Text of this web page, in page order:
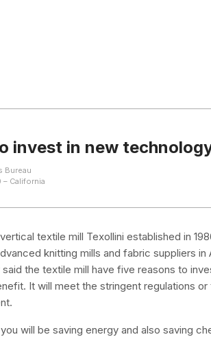
invest in new
Bureau
California
textile mill Texollini established in
knitting mills and fabric suppliers
the textile mill have five reasons to
It will meet the stringent regulations
will be saving energy and also saving